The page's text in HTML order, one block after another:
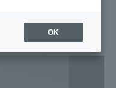
ARMOR
OK